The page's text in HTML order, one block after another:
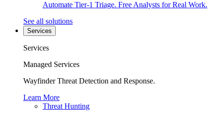
Automate Tier-1 Triage. Free Analysts for Real Work.
See all solutions
Services
Services
Managed Services
Wayfinder Threat Detection and Response.
Learn More
Threat Hunting